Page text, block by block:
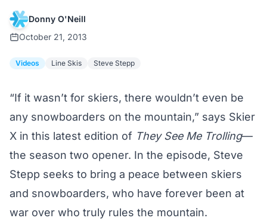
Donny O'Neill
October 21, 2013
Videos Line Skis Steve Stepp
“If it wasn’t for skiers, there wouldn’t even be
any snowboarders on the mountain,” says Skier
X in this latest edition of They See Me Trolling—
the season two opener. In the episode, Steve
Stepp seeks to bring a peace between skiers
and snowboarders, who have forever been at
war over who truly rules the mountain.